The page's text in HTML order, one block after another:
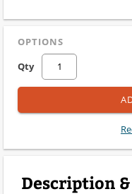
OPTIONS
Qty
Description